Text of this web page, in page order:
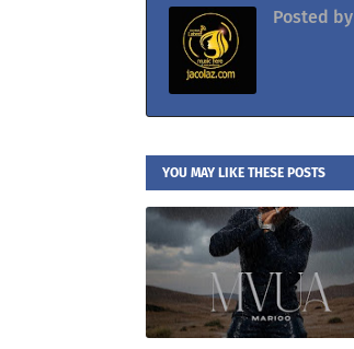
Posted by
YOU MAY LIKE THESE POSTS